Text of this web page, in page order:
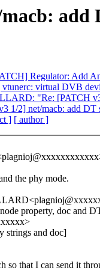
Regulator: Add
virtual DVB
"Re: [PATCH
1/2] net/macb: add DT
] [ author ]
the phy mode.
property, doc and
strings and doc]
so that I can send it